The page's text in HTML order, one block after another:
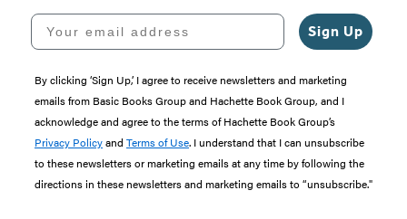
Your email address
Sign Up
By clicking ‘Sign Up,’ I agree to receive newsletters and marketing
emails from Basic Books Group and Hachette Book Group, and I
acknowledge and agree to the terms of Hachette Book Group’s
Privacy Policyand Terms of Use. I understand that I can unsubscribe
to these newsletters or marketing emails at any time by following the
directions in these newsletters and marketing emails to “unsubscribe."